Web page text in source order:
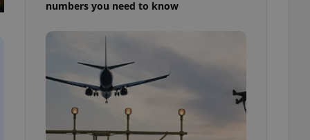
numbers you need to know